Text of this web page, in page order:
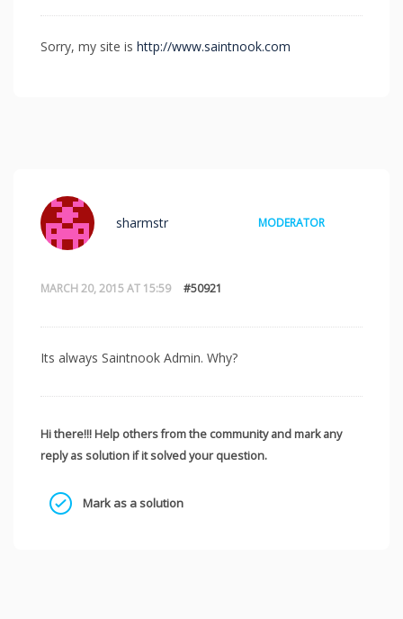
Sorry, my site is http://www.saintnook.com
MARCH 20, 2015 AT 15:59 #50921
sharmstr MODERATOR
Its always Saintnook Admin. Why?
Hi there!!! Help others from the community and mark any
reply as solution if it solved your question.
Mark as a solution